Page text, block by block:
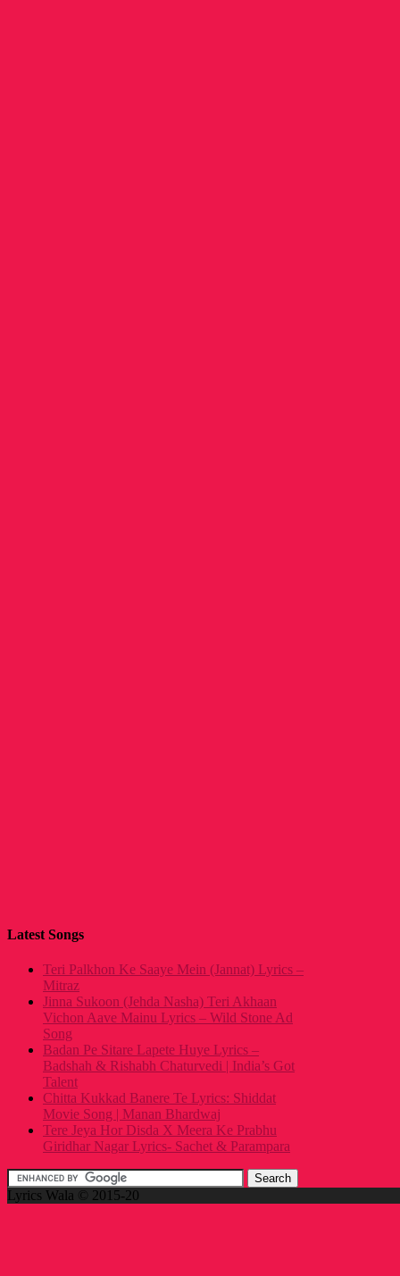
Latest Songs
Teri Palkhon Ke Saaye Mein (Jannat) Lyrics –
Mitraz
Jinna Sukoon (Jehda Nasha) Teri Akhaan
Vichon Aave Mainu Lyrics – Wild Stone Ad
Song
Badan Pe Sitare Lapete Huye Lyrics –
Badshah & Rishabh Chaturvedi | India’s Got
Talent
Chitta Kukkad Banere Te Lyrics: Shiddat
Movie Song | Manan Bhardwaj
Tere Jeya Hor Disda X Meera Ke Prabhu
Giridhar Nagar Lyrics- Sachet & Parampara
Lyrics Wala © 2015-20